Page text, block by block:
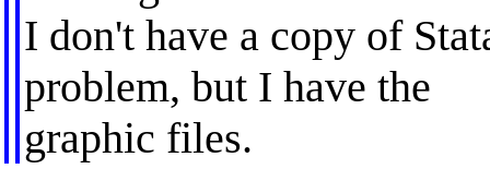
I don't have a copy of
problem, but I have the
graphic files.